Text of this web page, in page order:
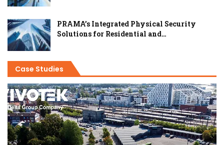
PRAMA’s Integrated Physical Security
Solutions for Residential and…
Case Studies